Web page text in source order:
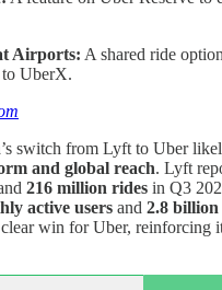
Airports: A shared ride
to UberX.
switch from Lyft to Uber
and global reach. Lyft
216 million rides in Q3
active users and 2.8 billion
win for Uber, reinforcing